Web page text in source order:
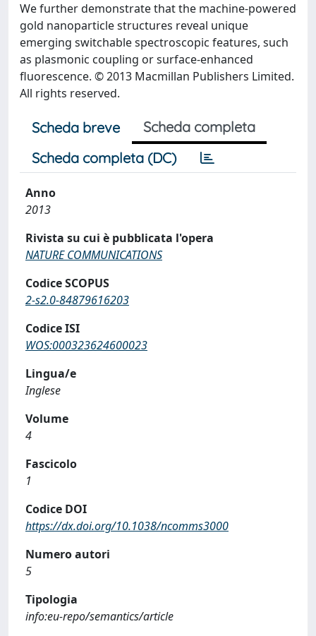
We further demonstrate that the machine-powered
gold nanoparticle structures reveal unique
emerging switchable spectroscopic features, such
as plasmonic coupling or surface-enhanced
fluorescence. © 2013 Macmillan Publishers Limited.
All rights reserved.
Scheda breve
Scheda completa
Scheda completa (DC)
Anno
2013
Rivista su cui è pubblicata l'opera
NATURE COMMUNICATIONS
Codice SCOPUS
2-s2.0-84879616203
Codice ISI
WOS:000323624600023
Lingua/e
Inglese
Volume
4
Fascicolo
1
Codice DOI
https://dx.doi.org/10.1038/ncomms3000
Numero autori
5
Tipologia
info:eu-repo/semantics/article